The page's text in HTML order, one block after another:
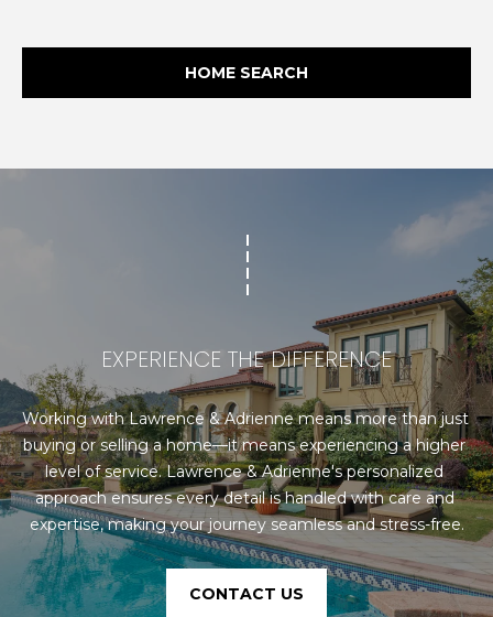
HOME SEARCH
EXPERIENCE THE DIFFERENCE
Working with Lawrence & Adrienne means more than just
buying or selling a home—it means experiencing a higher
level of service. Lawrence & Adrienne's personalized
approach ensures every detail is handled with care and
expertise, making your journey seamless and stress-free.
CONTACT US